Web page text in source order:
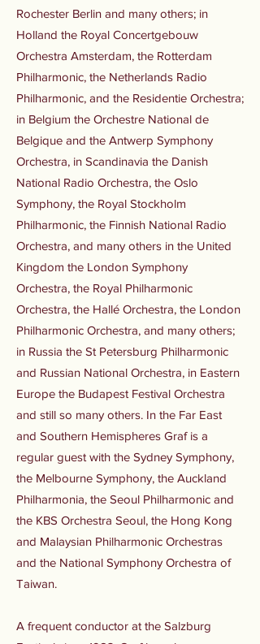
Rochester Berlin and many others; in
Holland the Royal Concertgebouw
Orchestra Amsterdam, the Rotterdam
Philharmonic, the Netherlands Radio
Philharmonic, and the Residentie Orchestra;
in Belgium the Orchestre National de
Belgique and the Antwerp Symphony
Orchestra, in Scandinavia the Danish
National Radio Orchestra, the Oslo
Symphony, the Royal Stockholm
Philharmonic, the Finnish National Radio
Orchestra, and many others in the United
Kingdom the London Symphony
Orchestra, the Royal Philharmonic
Orchestra, the Hallé Orchestra, the London
Philharmonic Orchestra, and many others;
in Russia the St Petersburg Philharmonic
and Russian National Orchestra, in Eastern
Europe the Budapest Festival Orchestra
and still so many others. In the Far East
and Southern Hemispheres Graf is a
regular guest with the Sydney Symphony,
the Melbourne Symphony, the Auckland
Philharmonia, the Seoul Philharmonic and
the KBS Orchestra Seoul, the Hong Kong
and Malaysian Philharmonic Orchestras
and the National Symphony Orchestra of
Taiwan.
A frequent conductor at the Salzburg